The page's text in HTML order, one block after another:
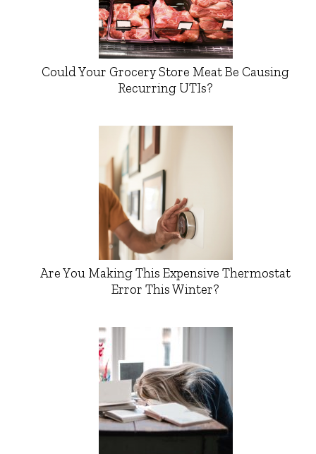
Could Your Grocery Store Meat Be Causing
Recurring UTIs?
Are You Making This Expensive Thermostat
Error This Winter?